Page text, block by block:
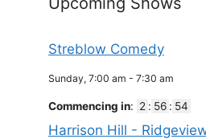
Streblow Comedy
Sunday, 7:00 am - 7:30 am
Commencing in: 2 : 56 : 53
Harrison Hill -